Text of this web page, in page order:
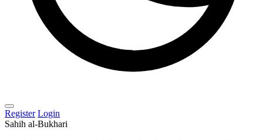
Register Login
Sahih al-Bukhari